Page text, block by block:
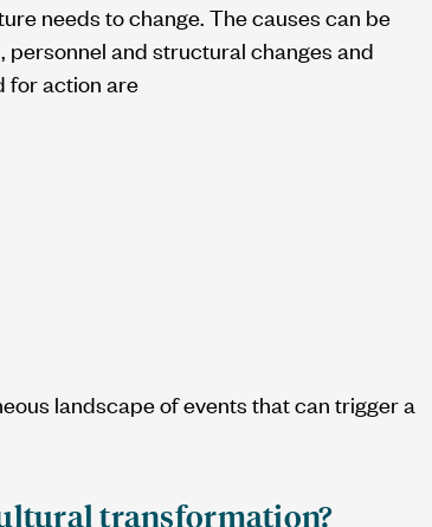
needs to change. The causes can be
and structural changes and
for action are
landscape of events that can trigger a
transformation?